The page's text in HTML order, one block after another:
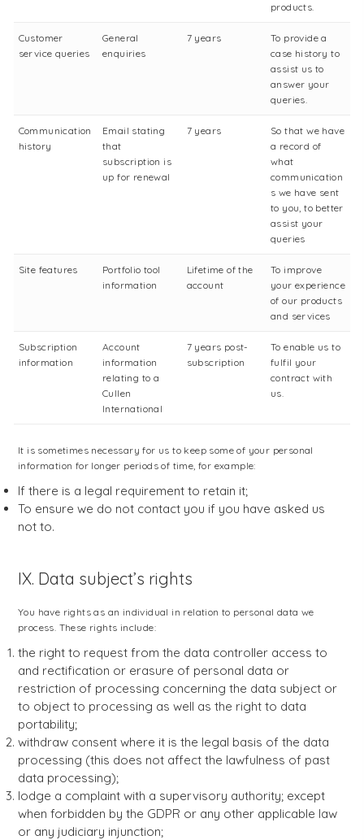
products.
Customer
service queries
General
enquiries
7 years
To provide a
case history to
assist us to
answer your
queries.
Communication
history
Email stating
that
subscription is
up for renewal
7 years
So that we have
a record of
what
communication
s we have sent
to you, to better
assist your
queries
Site features
Portfolio tool
information
Lifetime of the
account
To improve
your experience
of our products
and services
Subscription
information
Account
information
relating to a
Cullen
International
7 years post-
subscription
To enable us to
fulfil your
contract with
us.
It is sometimes necessary for us to keep some of your personal
information for longer periods of time, for example:
If there is a legal requirement to retain it;
To ensure we do not contact you if you have asked us
not to.
IX. Data subject’s rights
You have rights as an individual in relation to personal data we
process. These rights include:
the right to request from the data controller access to
and rectification or erasure of personal data or
restriction of processing concerning the data subject or
to object to processing as well as the right to data
portability;
withdraw consent where it is the legal basis of the data
processing (this does not affect the lawfulness of past
data processing);
lodge a complaint with a supervisory authority; except
when forbidden by the GDPR or any other applicable law
or any judiciary injunction;